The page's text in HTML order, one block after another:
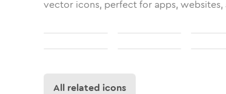
vector icons, perfect for apps,
All related icons